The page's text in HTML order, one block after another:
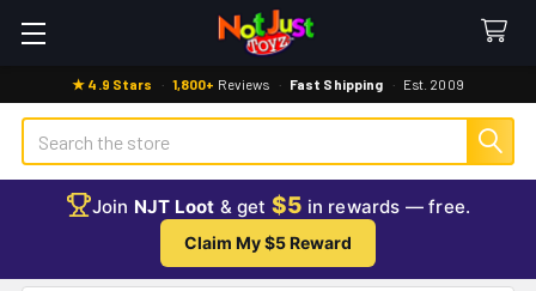
★ 4.9 Stars · 1,800+ Reviews · Fast Shipping · Est. 2009
Search
Join NJT Loot & get $5 in rewards — free.
Claim My $5 Reward